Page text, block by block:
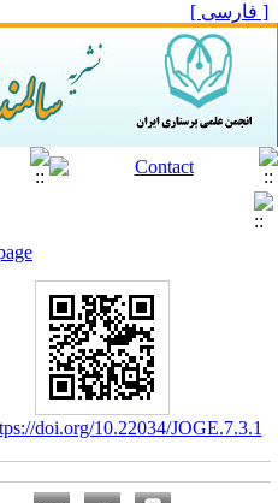
[ فارسی ]
doi.org/10.22034/JOGE.7.3.1